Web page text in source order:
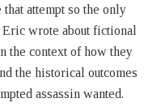
attempt so the only
wrote about fictional
the context of how they
the historical outcomes
assassin wanted.
Flint’s 1632 & Beyond
2016 08:13 Mutter.
my attitude toward
moral, it’s
the track record of